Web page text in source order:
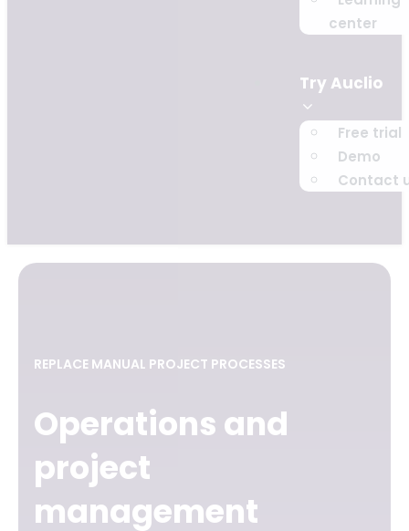
center
Try Auclio
Free trial
Demo
Contact
REPLACE MANUAL PROJECT PROCESSES
Operations and
project
management